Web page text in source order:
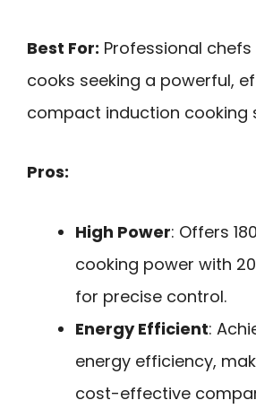
Best For: Professional
cooks seeking a powerful,
compact induction cooking
Pros:
High Power: Offers
cooking power with
for precise control.
Energy Efficient:
energy efficiency,
cost-effective